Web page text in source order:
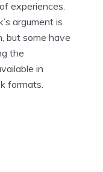
experiences.
argument is
but some have
the
in
formats.